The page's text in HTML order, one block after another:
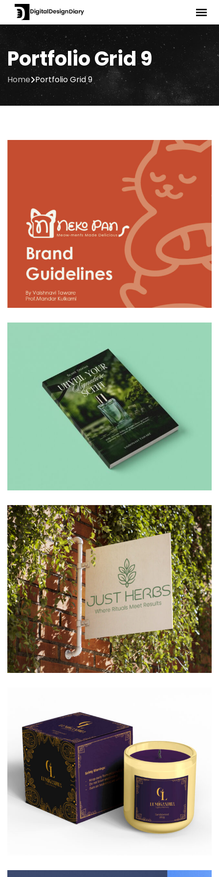
Portfolio Grid 9
Home Portfolio Grid 9